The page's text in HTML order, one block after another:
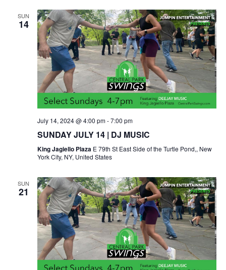
SUN
14
July 14, 2024 @ 4:00 pm-7:00 pm
SUNDAY JULY 14 | DJ MUSIC
King Jagiello Plaza E 79th St East Side of the Turtle Pond,, New
York City, NY, United States
SUN
21